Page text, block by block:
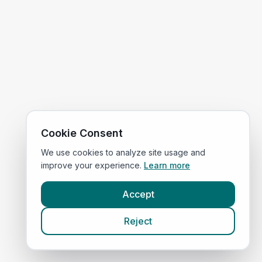
Cookie Consent
We use cookies to analyze site usage and
improve your experience. Learn more
Accept
Reject